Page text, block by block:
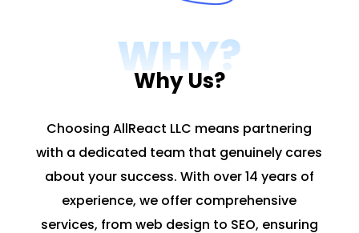
WHY?
Why Us?
Choosing AllReact LLC means partnering
with a dedicated team that genuinely cares
about your success. With over 14 years of
experience, we offer comprehensive
services, from web design to SEO, ensuring